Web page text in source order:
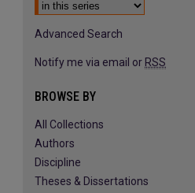
Advanced Search
Notify me via email or RSS
BROWSE BY
All Collections
Authors
Discipline
Theses & Dissertations